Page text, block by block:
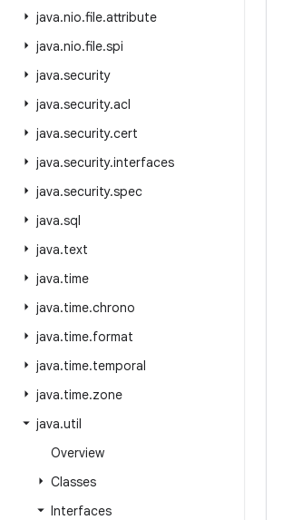
java.nio.file.attribute
java.nio.file.spi
java.security
java.security.acl
java.security.cert
java.security.interfaces
java.security.spec
java.sql
java.text
java.time
java.time.chrono
java.time.format
java.time.temporal
java.time.zone
java.util
Overview
Classes
Interfaces